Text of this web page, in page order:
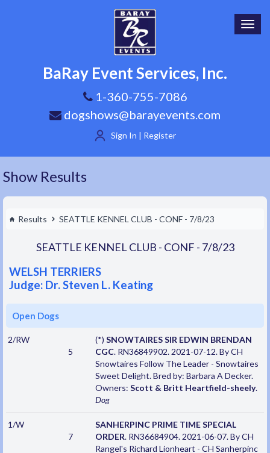
BaRay Event Services, Inc.
1-360-755-7086
dogshows@barayevents.com
Sign In | Register
Show Results
Results SEATTLE KENNEL CLUB - CONF - 7/8/23
SEATTLE KENNEL CLUB - CONF - 7/8/23
WELSH TERRIERS
Judge: Dr. Steven L. Keating
Open Dogs
2/RW
5
(*) SNOWTAIRES SIR EDWIN BRENDAN
CGC. RN36849902. 2021-07-12. By CH
Snowtaires Follow The Leader - Snowtaires
Sweet Delight. Bred by: Barbara A Decker.
Owners: Scott & Britt Heartfield-sheely.
Dog
1/W
7
SANHERPINC PRIME TIME SPECIAL
ORDER. RN36684904. 2021-06-07. By CH
Rangel's Richard Lionheart - CH Sanherpinc